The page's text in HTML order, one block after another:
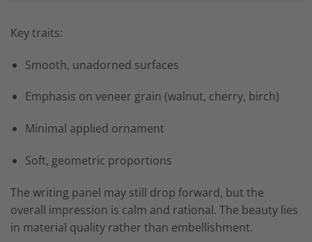
Key traits:
Smooth, unadorned surfaces
Emphasis on veneer grain (walnut, cherry, birch)
Minimal applied ornament
Soft, geometric proportions
The writing panel may still drop forward, but the
overall impression is calm and rational. The beauty lies
in material quality rather than embellishment.